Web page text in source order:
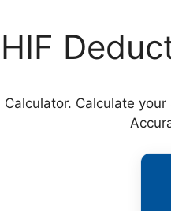
Calculator. Calculate